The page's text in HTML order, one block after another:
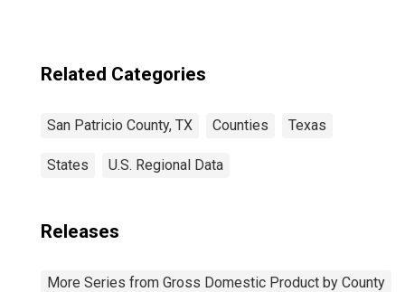
Related Categories
San Patricio County, TX Counties Texas
States U.S. Regional Data
Releases
More Series from Gross Domestic Product by County